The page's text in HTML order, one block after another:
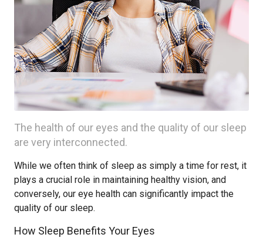
The health of our eyes and the quality of our sleep
are very interconnected.
While we often think of sleep as simply a time for rest, it
plays a crucial role in maintaining healthy vision, and
conversely, our eye health can significantly impact the
quality of our sleep.
How Sleep Benefits Your Eyes